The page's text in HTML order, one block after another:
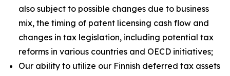
also subject to possible changes due to business
mix, the timing of patent licensing cash flow and
changes in tax legislation, including potential tax
reforms in various countries and OECD initiatives;
Our ability to utilize our Finnish deferred tax assets